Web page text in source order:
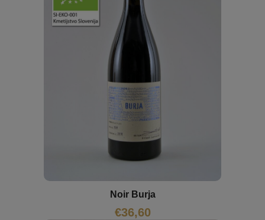
Noir Burja
€36,60